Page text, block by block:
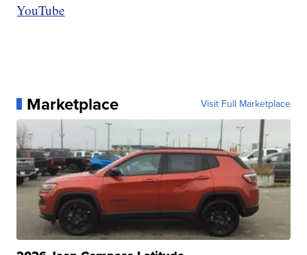
YouTube
Marketplace Visit Full Marketplace